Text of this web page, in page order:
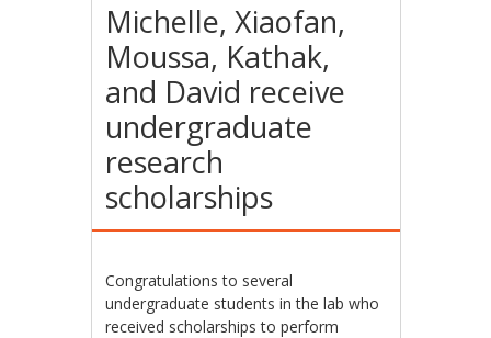
Michelle, Xiaofan,
Moussa, Kathak,
and David receive
undergraduate
research
scholarships
Congratulations to several
undergraduate students in the lab who
received scholarships to perform